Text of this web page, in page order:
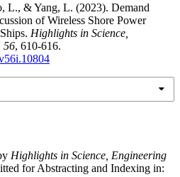
L., & Yang, L. (2023). Demand
of Wireless Shore Power
Highlights in Science,
56, 610-616.
Highlights in Science, Engineering
for Abstracting and Indexing in: